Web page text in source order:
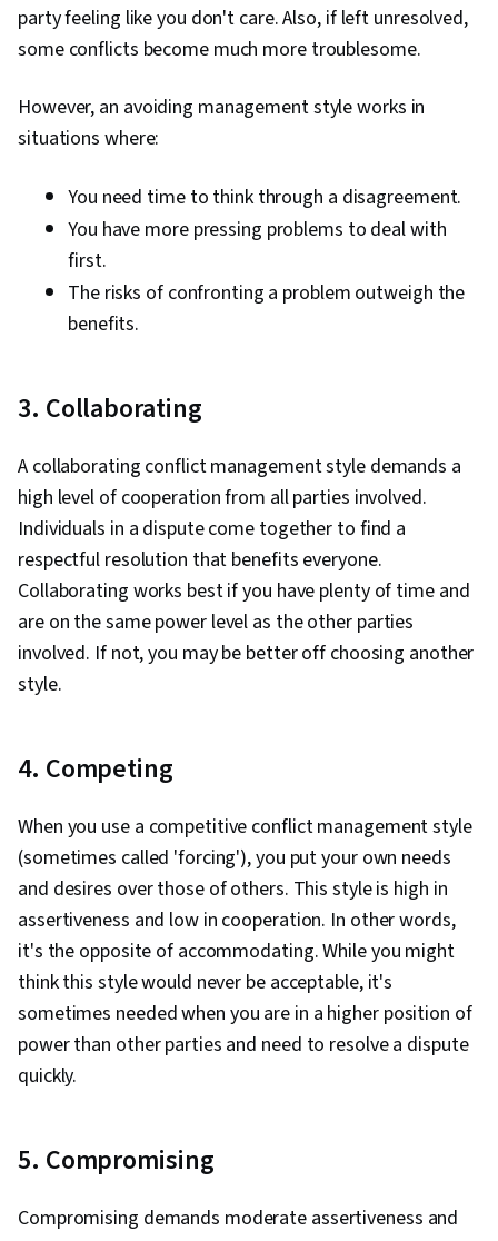
party feeling like you don't care. Also, if left unresolved,
some conflicts become much more troublesome.
However, an avoiding management style works in
situations where:
You need time to think through a disagreement.
You have more pressing problems to deal with
first.
The risks of confronting a problem outweigh the
benefits.
3. Collaborating
A collaborating conflict management style demands a
high level of cooperation from all parties involved.
Individuals in a dispute come together to find a
respectful resolution that benefits everyone.
Collaborating works best if you have plenty of time and
are on the same power level as the other parties
involved. If not, you may be better off choosing another
style.
4. Competing
When you use a competitive conflict management style
(sometimes called 'forcing'), you put your own needs
and desires over those of others. This style is high in
assertiveness and low in cooperation. In other words,
it's the opposite of accommodating. While you might
think this style would never be acceptable, it's
sometimes needed when you are in a higher position of
power than other parties and need to resolve a dispute
quickly.
5. Compromising
Compromising demands moderate assertiveness and